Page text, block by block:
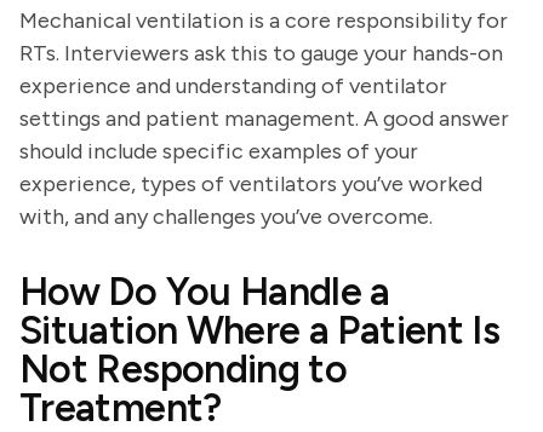
Mechanical ventilation is a core responsibility for
RTs. Interviewers ask this to gauge your hands-on
experience and understanding of ventilator
settings and patient management. A good answer
should include specific examples of your
experience, types of ventilators you’ve worked
with, and any challenges you’ve overcome.
How Do You Handle a
Situation Where a Patient Is
Not Responding to
Treatment?